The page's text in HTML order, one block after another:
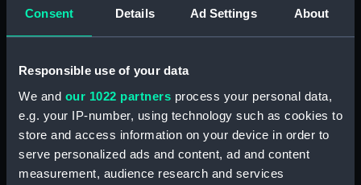
Consent Details Ad Settings About
Responsible use of your data
We and our 1022 partners process your personal data,
e.g. your IP-number, using technology such as cookies to
store and access information on your device in order to
serve personalized ads and content, ad and content
measurement, audience research and services
Greenwich, London, Michael
Graham-Stewart Slavery
assistance of the Heritage
Hierarchy